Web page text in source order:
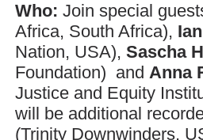
Who: Join special
Africa, South Africa),
Nation, USA), Sascha
Foundation) and Anna
Justice and Equity
will be additional
(Trinity Downwinders,